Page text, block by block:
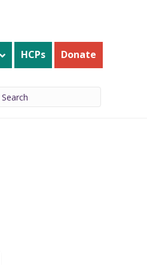
HCPs Donate